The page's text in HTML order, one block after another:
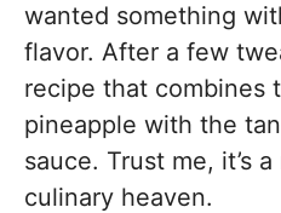
wanted something
flavor. After a few
recipe that combines
pineapple with the
sauce. Trust me, it’s
culinary heaven.